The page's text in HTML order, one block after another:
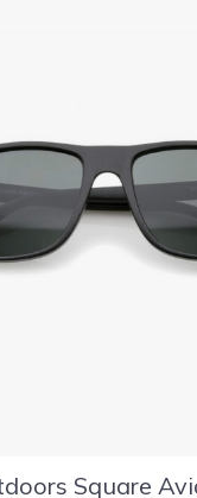
Square